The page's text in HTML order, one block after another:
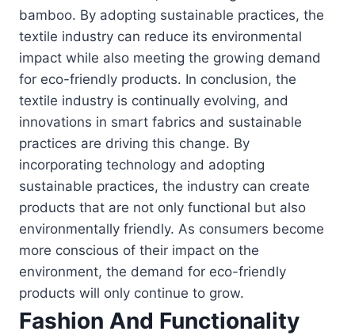
bamboo. By adopting sustainable practices, the
textile industry can reduce its environmental
impact while also meeting the growing demand
for eco-friendly products. In conclusion, the
textile industry is continually evolving, and
innovations in smart fabrics and sustainable
practices are driving this change. By
incorporating technology and adopting
sustainable practices, the industry can create
products that are not only functional but also
environmentally friendly. As consumers become
more conscious of their impact on the
environment, the demand for eco-friendly
products will only continue to grow.
Fashion And Functionality